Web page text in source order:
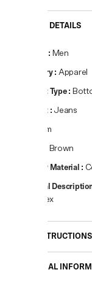
PRODUCT DETAILS
: Men
Category: Apparel
Product Type:
Product : Jeans
Slim
Brown
Primary Material :
Material
Spandex
CARE INSTRUCTIONS
ADDITIONAL